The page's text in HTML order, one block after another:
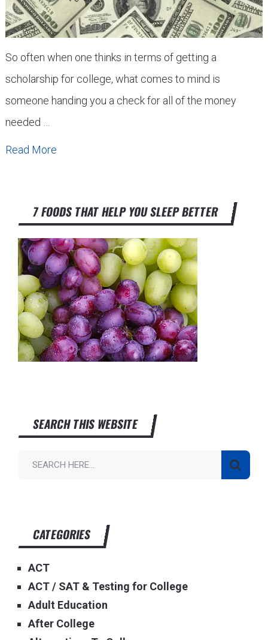
So often when one thinks in terms of getting a
scholarship for college, what comes to mind is
someone handing you a check for all of the money
needed …
Read More
7 FOODS THAT HELP YOU SLEEP BETTER
SEARCH THIS WEBSITE
CATEGORIES
ACT
ACT / SAT & Testing for College
Adult Education
After College